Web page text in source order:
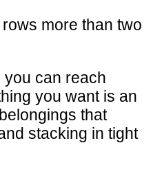
rows more than two
you can reach
you want is an
that
stacking in tight